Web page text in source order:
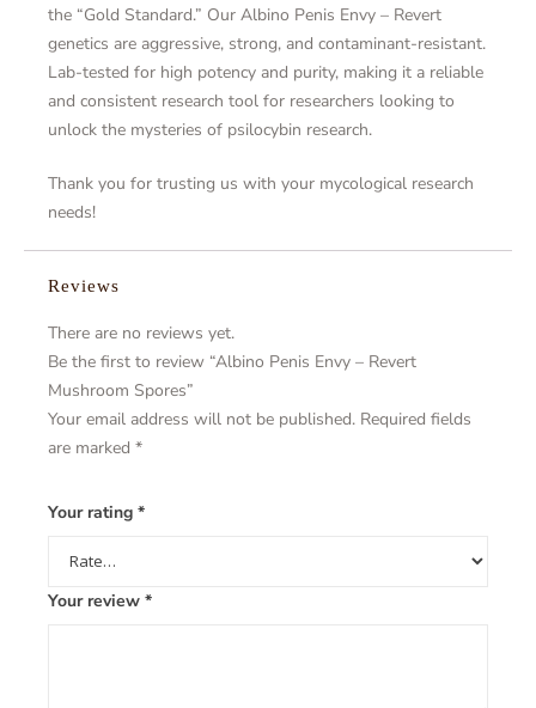
the “Gold Standard.” Our Albino Penis Envy – Revert
genetics are aggressive, strong, and contaminant-resistant.
Lab-tested for high potency and purity, making it a reliable
and consistent research tool for researchers looking to
unlock the mysteries of psilocybin research.
Thank you for trusting us with your mycological research
needs!
Reviews
There are no reviews yet.
Be the first to review “Albino Penis Envy – Revert
Mushroom Spores”
Your email address will not be published. Required fields
are marked *
Your rating *
Your review *